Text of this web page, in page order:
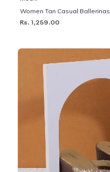
Women Tan Casual Ballerinas
Rs. 1,259.00